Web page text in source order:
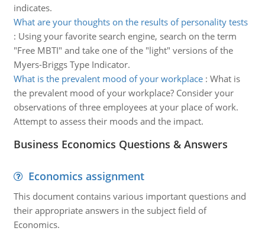
indicates.
What are your thoughts on the results of personality tests
: Using your favorite search engine, search on the term
"Free MBTI" and take one of the "light" versions of the
Myers-Briggs Type Indicator.
What is the prevalent mood of your workplace: What is
the prevalent mood of your workplace? Consider your
observations of three employees at your place of work.
Attempt to assess their moods and the impact.
Business Economics Questions & Answers
Economics assignment
This document contains various important questions and
their appropriate answers in the subject field of
Economics.